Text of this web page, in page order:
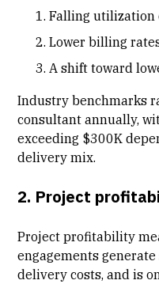
Falling utilization
Lower billing
A shift toward
Industry benchmarks
consultant annually,
exceeding $300K
delivery mix.
2. Project
Project profitability
engagements
delivery costs, and is